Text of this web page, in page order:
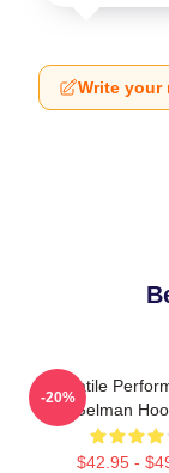
Write your
Versatile
Gelman
$42.95 -
-20%